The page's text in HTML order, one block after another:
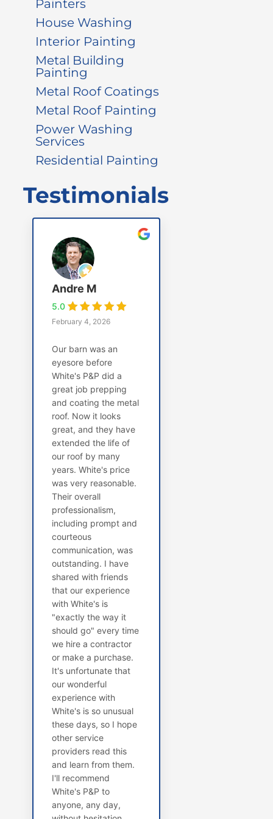
Painters
House Washing
Interior Painting
Metal Building
Painting
Metal Roof Coatings
Metal Roof Painting
Power Washing
Services
Residential Painting
Testimonials
Andre M
5.0
February 4, 2026
Our barn was an
eyesore before
White's P&P did a
great job prepping
and coating the metal
roof. Now it looks
great, and they have
extended the life of
our roof by many
years. White's price
was very reasonable.
Their overall
professionalism,
including prompt and
courteous
communication, was
outstanding. I have
shared with friends
that our experience
with White's is
"exactly the way it
should go" every time
we hire a contractor
or make a purchase.
It's unfortunate that
our wonderful
experience with
White's is so unusual
these days, so I hope
other service
providers read this
and learn from them.
I'll recommend
White's P&P to
anyone, any day,